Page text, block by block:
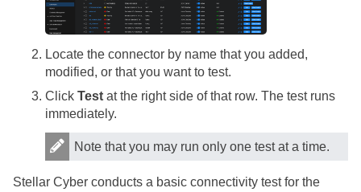
Locate the connector by name that you added,
modified, or that you want to test.
Click Test at the right side of that row. The test runs
immediately.
Note that you may run only one test at a time.
Stellar Cyber conducts a basic connectivity test for the